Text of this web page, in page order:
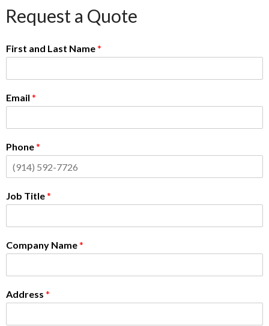
Request a Quote
First and Last Name*
Email *
Phone*
Job Title*
Company Name*
Address *